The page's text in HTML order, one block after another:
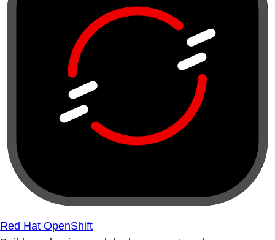
Red Hat OpenShift